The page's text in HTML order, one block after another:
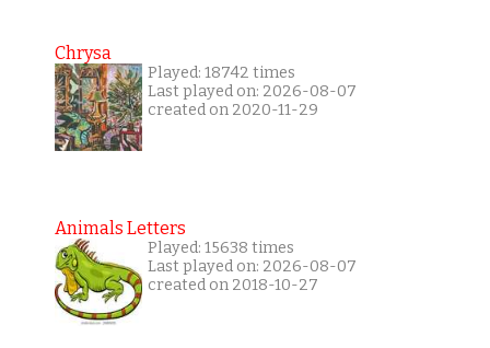
Chrysa
Played: 18742 times
Last played on: 2026-08-07
created on 2020-11-29
Animals Letters
Played: 15638 times
Last played on: 2026-08-07
created on 2018-10-27